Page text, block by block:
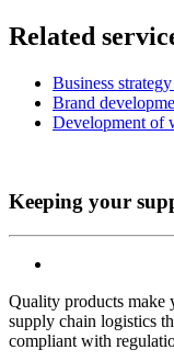
Related
Business
Brand
Development of
Keeping your
Quality products make
supply chain logistics
compliant with